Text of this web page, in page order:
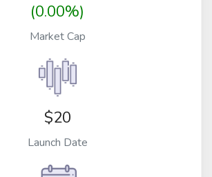
(0.00%)
Market Cap
$20
Launch Date